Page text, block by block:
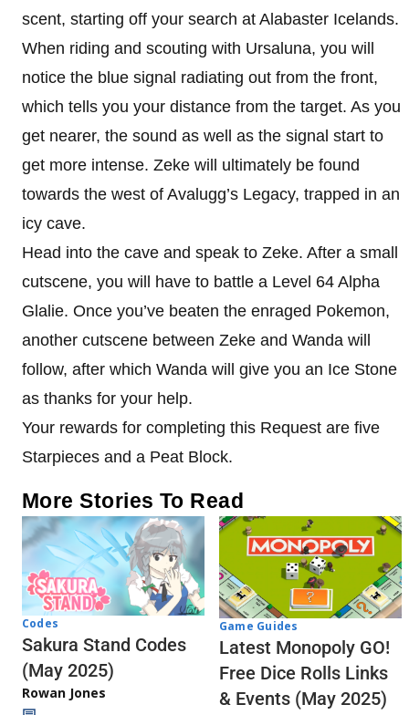
scent, starting off your search at Alabaster Icelands.
When riding and scouting with Ursaluna, you will
notice the blue signal radiating out from the front,
which tells you your distance from the target. As you
get nearer, the sound as well as the signal start to
get more intense. Zeke will ultimately be found
towards the west of Avalugg’s Legacy, trapped in an
icy cave.
Head into the cave and speak to Zeke. After a small
cutscene, you will have to battle a Level 64 Alpha
Glalie. Once you’ve beaten the enraged Pokemon,
another cutscene between Zeke and Wanda will
follow, after which Wanda will give you an Ice Stone
as thanks for your help.
Your rewards for completing this Request are five
Starpieces and a Peat Block.
More Stories To Read
Codes
Sakura Stand Codes
(May 2025)
Rowan Jones
Game Guides
Latest Monopoly GO!
Free Dice Rolls Links
& Events (May 2025)